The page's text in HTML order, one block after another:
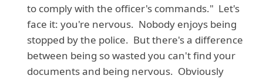
to comply with the officer's commands." Let's
face it: you're nervous. Nobody enjoys being
stopped by the police. But there's a difference
between being so wasted you can't find your
documents and being nervous. Obviously